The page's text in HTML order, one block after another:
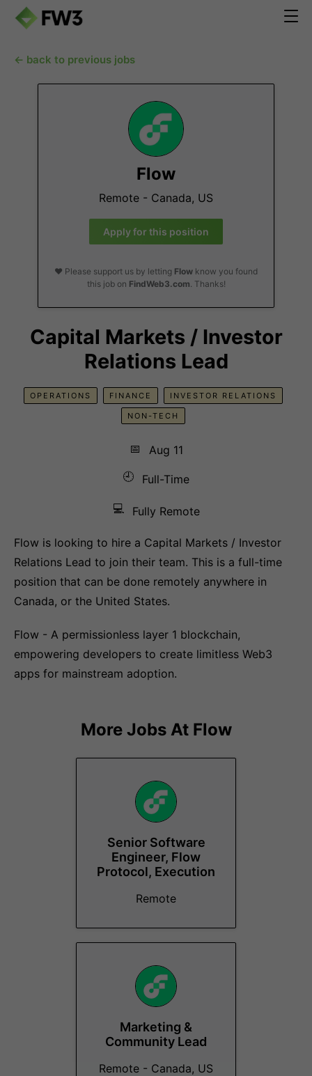
← back to previous jobs
Flow
Remote - Canada, US
Apply for this position
❤️ Please support us by letting Flow know you found
this job on FindWeb3.com. Thanks!
Capital Markets / Investor
Relations Lead
OPERATIONS FINANCE INVESTOR RELATIONS
NON-TECH
📅
Aug 11
🕘
Full-Time
💻 Fully Remote
Flow is looking to hire a Capital Markets / Investor
Relations Lead to join their team. This is a full-time
position that can be done remotely anywhere in
Canada, or the United States.
Flow - A permissionless layer 1 blockchain,
empowering developers to create limitless Web3
apps for mainstream adoption.
More Jobs At Flow
Senior Software
Engineer, Flow
Protocol, Execution
Remote
Marketing &
Community Lead
Remote - Canada, US